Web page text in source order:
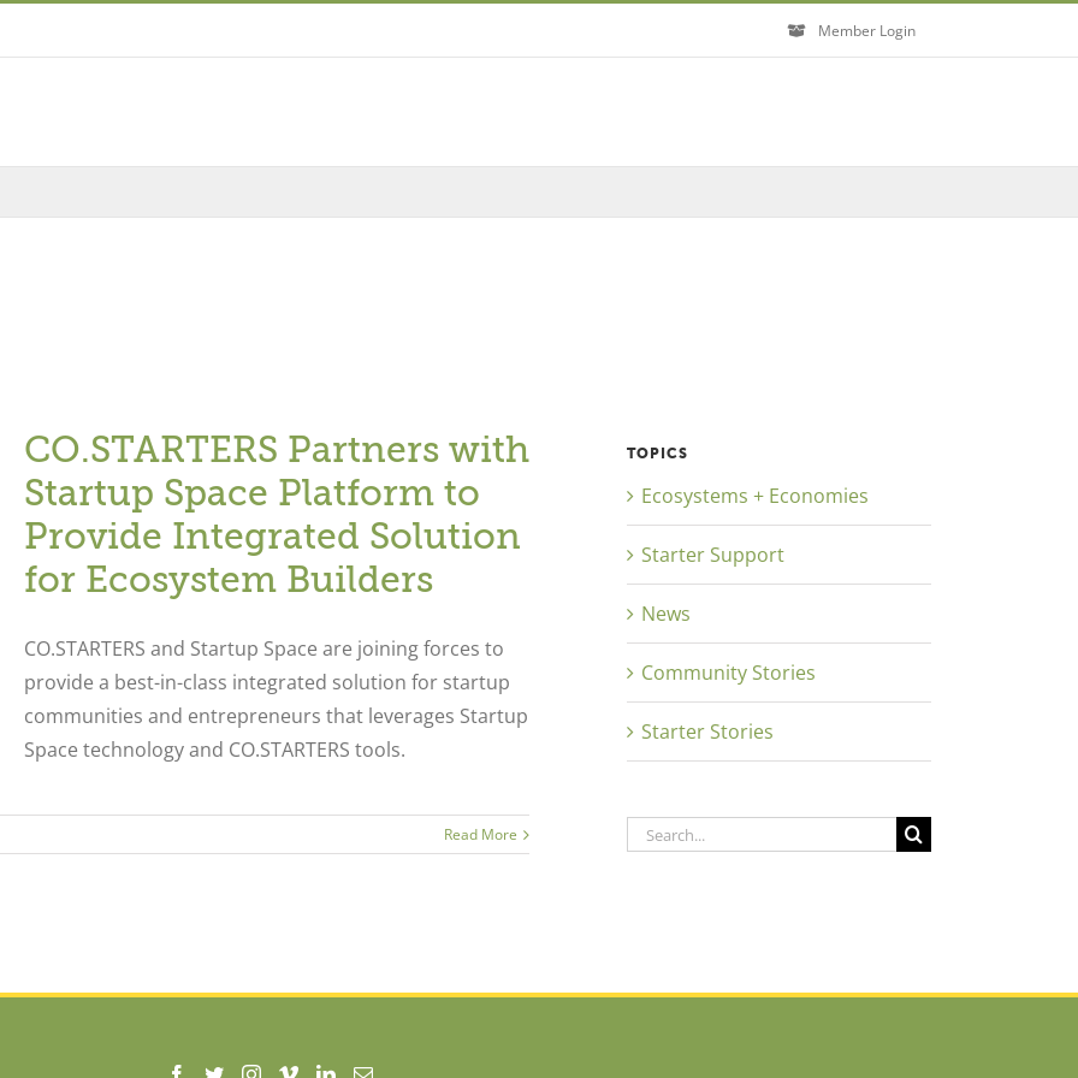
Member Login
CO.STARTERS Partners with
Startup Space Platform to
Provide Integrated Solution
for Ecosystem Builders
CO.STARTERS and Startup Space are joining forces to
provide a best-in-class integrated solution for startup
communities and entrepreneurs that leverages Startup
Space technology and CO.STARTERS tools.
Read More
TOPICS
Ecosystems + Economies
Starter Support
News
Community Stories
Starter Stories
Search